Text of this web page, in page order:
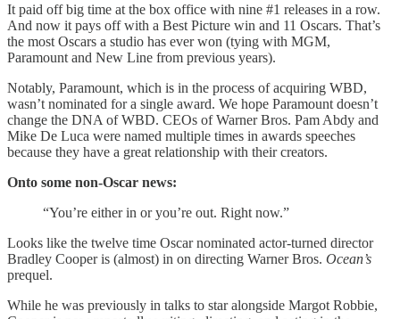
It paid off big time at the box office with nine #1 releases in a row.
And now it pays off with a Best Picture win and 11 Oscars. That’s
the most Oscars a studio has ever won (tying with MGM,
Paramount and New Line from previous years).
Notably, Paramount, which is in the process of acquiring WBD,
wasn’t nominated for a single award. We hope Paramount doesn’t
change the DNA of WBD. CEOs of Warner Bros. Pam Abdy and
Mike De Luca were named multiple times in awards speeches
because they have a great relationship with their creators.
Onto some non-Oscar news:
“You’re either in or you’re out. Right now.”
Looks like the twelve time Oscar nominated actor-turned director
Bradley Cooper is (almost) in on directing Warner Bros. Ocean’s
prequel.
While he was previously in talks to star alongside Margot Robbie,